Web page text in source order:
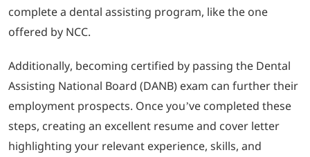
complete a dental assisting program, like the one
offered by NCC.
Additionally, becoming certified by passing the Dental
Assisting National Board (DANB) exam can further their
employment prospects. Once you’ve completed these
steps, creating an excellent resume and cover letter
highlighting your relevant experience, skills, and